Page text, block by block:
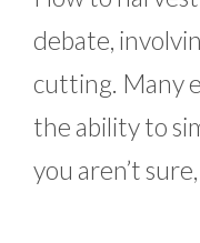
debate,
cutting. Many
the ability to
you aren’t